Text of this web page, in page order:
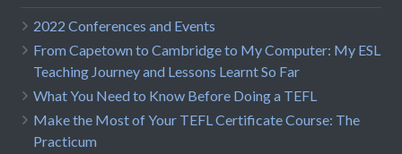
2022 Conferences and Events
From Capetown to Cambridge to My Computer: My ESL
Teaching Journey and Lessons Learnt So Far
What You Need to Know Before Doing a TEFL
Make the Most of Your TEFL Certificate Course: The
Practicum